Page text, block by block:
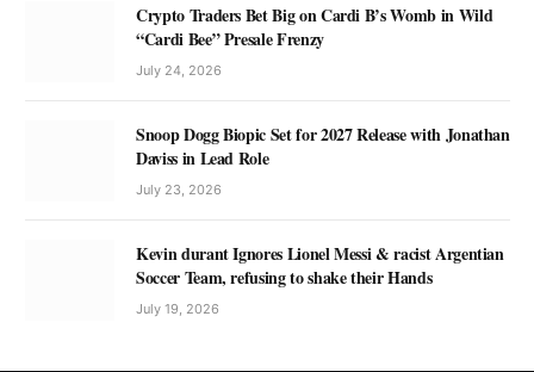
Crypto Traders Bet Big on Cardi B’s Womb in Wild
“Cardi Bee” Presale Frenzy
July 24, 2026
Snoop Dogg Biopic Set for 2027 Release with Jonathan
Daviss in Lead Role
July 23, 2026
Kevin durant Ignores Lionel Messi & racist Argentian
Soccer Team, refusing to shake their Hands
July 19, 2026